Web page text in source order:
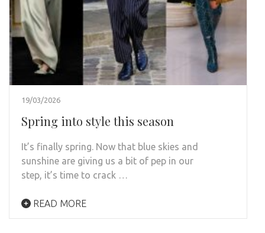
19/03/2026
Spring into style this season
It’s finally spring. Now that blue skies and
sunshine are giving us a bit of pep in our
step, it’s time to crack …
READ MORE